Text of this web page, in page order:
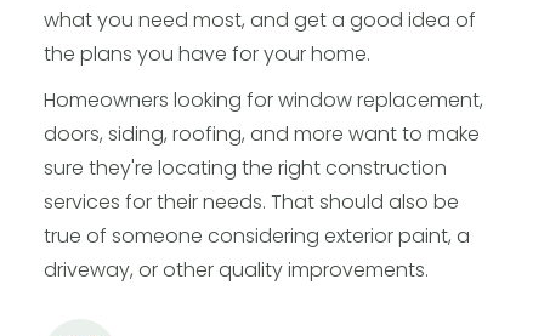
what you need most, and get a good idea of
the plans you have for your home.
Homeowners looking for window replacement,
doors, siding, roofing, and more want to make
sure they're locating the right construction
services for their needs. That should also be
true of someone considering exterior paint, a
driveway, or other quality improvements.